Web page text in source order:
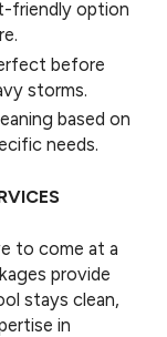
friendly option
before
storms.
based on
needs.
to come at a
provide
stays clean,
in